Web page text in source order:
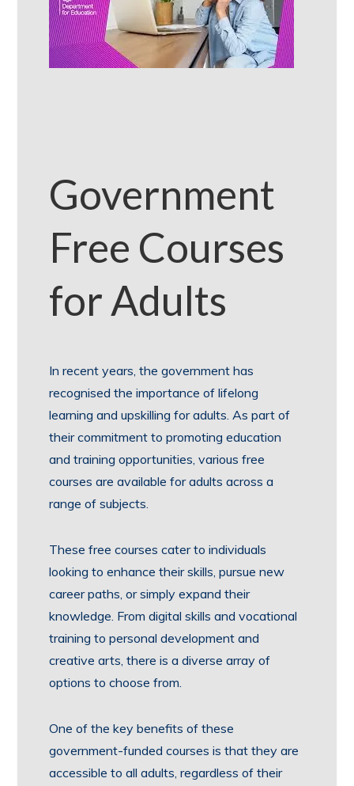
Government
Free Courses
for Adults
In recent years, the government has
recognised the importance of lifelong
learning and upskilling for adults. As part of
their commitment to promoting education
and training opportunities, various free
courses are available for adults across a
range of subjects.
These free courses cater to individuals
looking to enhance their skills, pursue new
career paths, or simply expand their
knowledge. From digital skills and vocational
training to personal development and
creative arts, there is a diverse array of
options to choose from.
One of the key benefits of these
government-funded courses is that they are
accessible to all adults, regardless of their